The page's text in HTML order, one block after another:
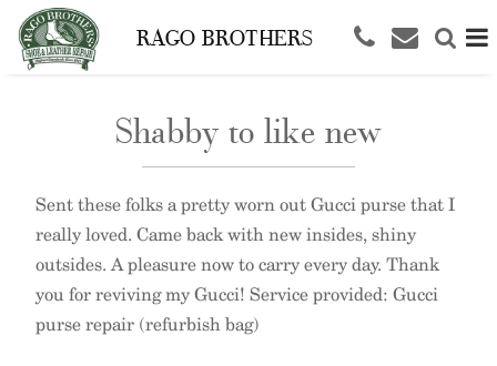
RAGO BROTHERS
Shabby to like new
Sent these folks a pretty worn out Gucci purse that I
really loved. Came back with new insides, shiny
outsides. A pleasure now to carry every day. Thank
you for reviving my Gucci! Service provided: Gucci
purse repair (refurbish bag)